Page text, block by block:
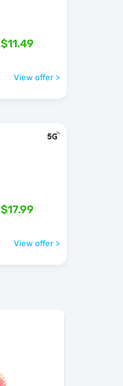
$11.49
View offer >
$17.99
View offer >